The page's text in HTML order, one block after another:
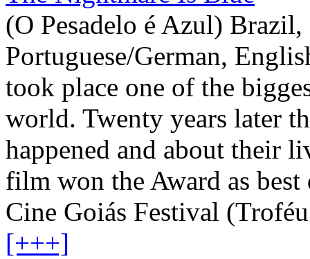
(O Pesadelo é Azul)
Portuguese/German,
took place one of the
world. Twenty years later
happened and about their
film won the Award as
Cine Goiás Festival
[+++]